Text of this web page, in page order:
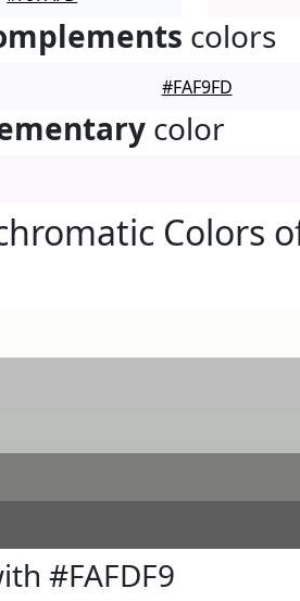
colors
#FAF9FD
color
Colors
#FAFDF9